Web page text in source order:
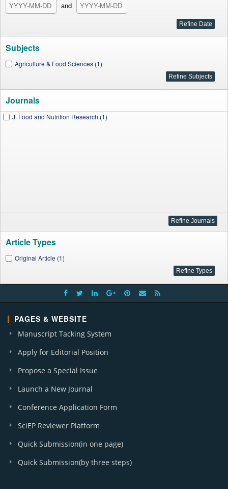
and
Subjects
Agriculture & Food Sciences (1)
Journals
J. Food and Nutrition Research (1)
Article Types
Original Article (1)
PAGES & WEBSITE
Manuscript Tacking System
Apply for Editorial Position
Propose a Special Issue
Launch a New Journal
Conference Application Form
SciEP Reviewer Platform
Quick Submission(in one page)
Quick Submission(by three steps)